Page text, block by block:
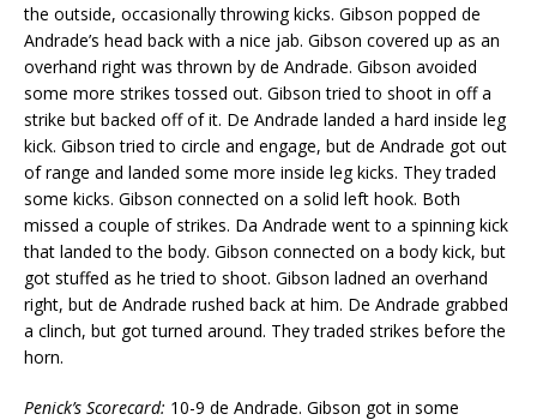
the outside, occasionally throwing kicks. Gibson popped de
Andrade’s head back with a nice jab. Gibson covered up as an
overhand right was thrown by de Andrade. Gibson avoided
some more strikes tossed out. Gibson tried to shoot in off a
strike but backed off of it. De Andrade landed a hard inside leg
kick. Gibson tried to circle and engage, but de Andrade got out
of range and landed some more inside leg kicks. They traded
some kicks. Gibson connected on a solid left hook. Both
missed a couple of strikes. Da Andrade went to a spinning kick
that landed to the body. Gibson connected on a body kick, but
got stuffed as he tried to shoot. Gibson ladned an overhand
right, but de Andrade rushed back at him. De Andrade grabbed
a clinch, but got turned around. They traded strikes before the
horn.
Penick’s Scorecard: 10-9 de Andrade. Gibson got in some